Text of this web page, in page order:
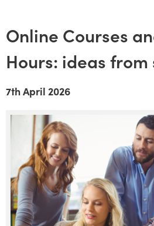
Online Courses
Hours: ideas from
7th April 2026